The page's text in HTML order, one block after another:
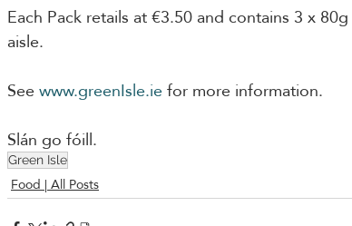
Each Pack retails at €3.50 and contains 3 x
aisle.
See www.greenIsle.ie for more information.
Slán go fóill.
Green Isle
Food | All Posts